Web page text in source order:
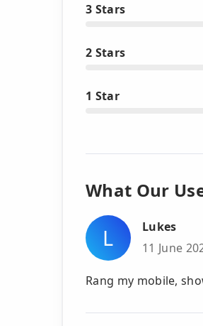
3 Stars
2 Stars
1 Star
What Our
L
Lukes
11 June
Rang my mobile,